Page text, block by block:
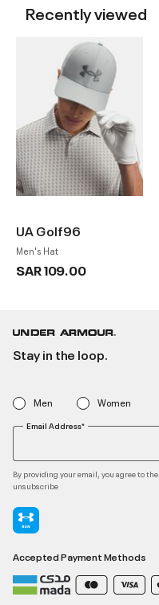
Recently viewed
UA Golf96
Men's Hat
SAR 109.00
Stay in the loop.
Men Women
Email Address*
By providing your email, you agree to the
unsubscribe
Accepted Payment Methods